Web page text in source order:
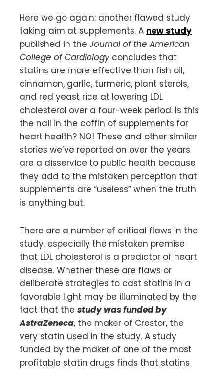
Here we go again: another flawed study
taking aim at supplements. A new study
published in the Journal of the American
College of Cardiology concludes that
statins are more effective than fish oil,
cinnamon, garlic, turmeric, plant sterols,
and red yeast rice at lowering LDL
cholesterol over a four-week period. Is this
the nail in the coffin of supplements for
heart health? NO! These and other similar
stories we’ve reported on over the years
are a disservice to public health because
they add to the mistaken perception that
supplements are “useless” when the truth
is anything but.
There are a number of critical flaws in the
study, especially the mistaken premise
that LDL cholesterol is a predictor of heart
disease. Whether these are flaws or
deliberate strategies to cast statins in a
favorable light may be illuminated by the
fact that the study was funded by
AstraZeneca, the maker of Crestor, the
very statin used in the study. A study
funded by the maker of one of the most
profitable statin drugs finds that statins